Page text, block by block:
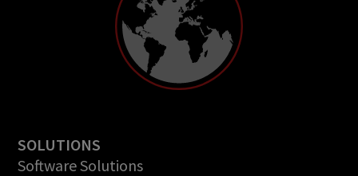
SOLUTIONS
Software Solutions